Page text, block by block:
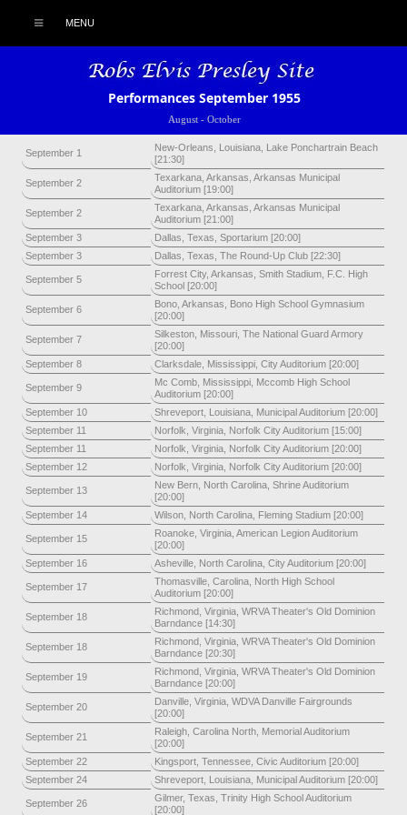
MENU
Performances September 1955
August- October
September 1
New-Orleans, Louisiana, Lake Ponchartrain Beach
[21:30]
September 2
Texarkana, Arkansas, Arkansas Municipal
Auditorium [19:00]
September 2
Texarkana, Arkansas, Arkansas Municipal
Auditorium [21:00]
September 3
Dallas, Texas, Sportarium [20:00]
September 3
Dallas, Texas, The Round-Up Club [22:30]
September 5
Forrest City, Arkansas, Smith Stadium, F.C. High
School [20:00]
September 6
Bono, Arkansas, Bono High School Gymnasium
[20:00]
September 7
Silkeston, Missouri, The National Guard Armory
[20:00]
September 8
Clarksdale, Mississippi, City Auditorium [20:00]
September 9
Mc Comb, Mississippi, Mccomb High School
Auditorium [20:00]
September 10
Shreveport, Louisiana, Municipal Auditorium [20:00]
September 11
Norfolk, Virginia, Norfolk City Auditorium [15:00]
September 11
Norfolk, Virginia, Norfolk City Auditorium [20:00]
September 12
Norfolk, Virginia, Norfolk City Auditorium [20:00]
September 13
New Bern, North Carolina, Shrine Auditorium
[20:00]
September 14
Wilson, North Carolina, Fleming Stadium [20:00]
September 15
Roanoke, Virginia, American Legion Auditorium
[20:00]
September 16
Asheville, North Carolina, City Auditorium [20:00]
September 17
Thomasville, Carolina, North High School
Auditorium [20:00]
September 18
Richmond, Virginia, WRVA Theater's Old Dominion
Barndance [14:30]
September 18
Richmond, Virginia, WRVA Theater's Old Dominion
Barndance [20:30]
September 19
Richmond, Virginia, WRVA Theater's Old Dominion
Barndance [20:00]
September 20
Danville, Virginia, WDVA Danville Fairgrounds
[20:00]
September 21
Raleigh, Carolina North, Memorial Auditorium
[20:00]
September 22
Kingsport, Tennessee, Civic Auditorium [20:00]
September 24
Shreveport, Louisiana, Municipal Auditorium [20:00]
September 26
Gilmer, Texas, Trinity High School Auditorium
[20:00]